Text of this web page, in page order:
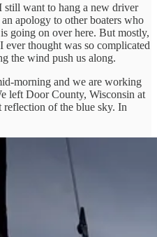
still want to hang a new driver
apology to other boaters who
going on over here. But mostly,
thought was so complicated
the wind push us along.
morning and we are working
left Door County, Wisconsin at
reflection of the blue sky. In